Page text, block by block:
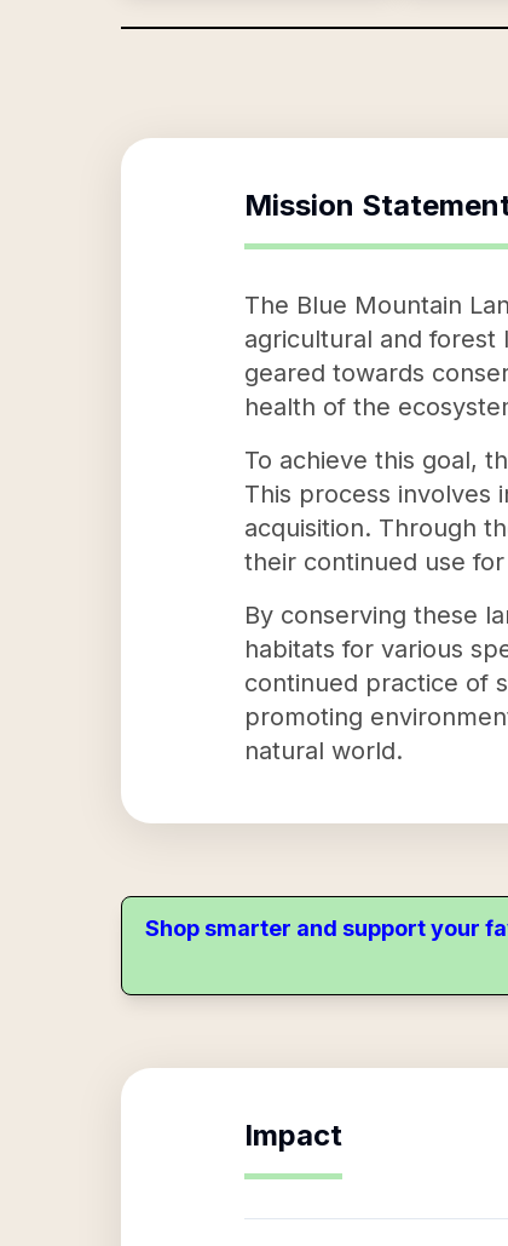
Mission
The Blue Mountain
agricultural and forest
geared towards
health of the
To achieve this goal,
This process involves
acquisition. Through
their continued use
By conserving these
habitats for various
continued practice of
promoting
natural world.
Shop smarter and support your
Impact